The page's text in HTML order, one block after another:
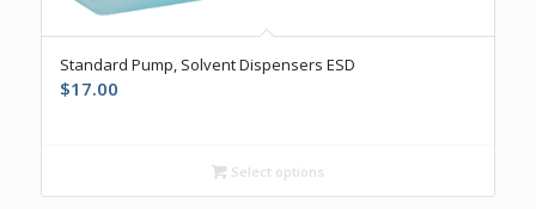
5.00
Standard Pump, Solvent Dispensers ESD
$17.00
Select options